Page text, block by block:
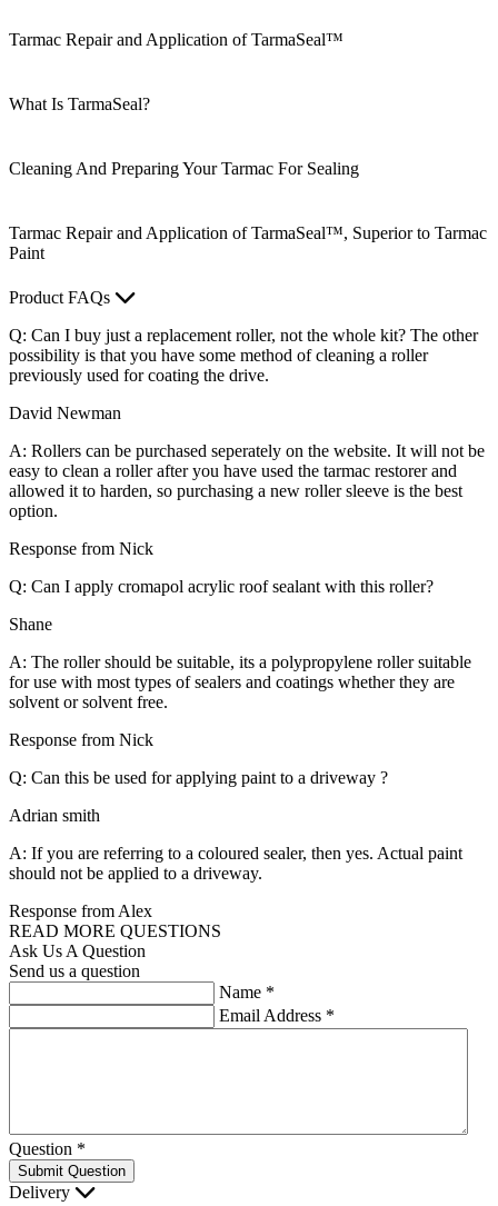
Tarmac Repair and Application of TarmaSeal™
What Is TarmaSeal?
Cleaning And Preparing Your Tarmac For Sealing
Tarmac Repair and Application of TarmaSeal™, Superior to Tarmac
Paint
Product FAQs
Q: Can I buy just a replacement roller, not the whole kit? The other
possibility is that you have some method of cleaning a roller
previously used for coating the drive.
David Newman
A: Rollers can be purchased seperately on the website. It will not be
easy to clean a roller after you have used the tarmac restorer and
allowed it to harden, so purchasing a new roller sleeve is the best
option.
Response from Nick
Q: Can I apply cromapol acrylic roof sealant with this roller?
Shane
A: The roller should be suitable, its a polypropylene roller suitable
for use with most types of sealers and coatings whether they are
solvent or solvent free.
Response from Nick
Q: Can this be used for applying paint to a driveway ?
Adrian smith
A: If you are referring to a coloured sealer, then yes. Actual paint
should not be applied to a driveway.
Response from Alex
READ MORE QUESTIONS
Ask Us A Question
Send us a question
Name *
Email Address *
Question *
Submit Question
Delivery